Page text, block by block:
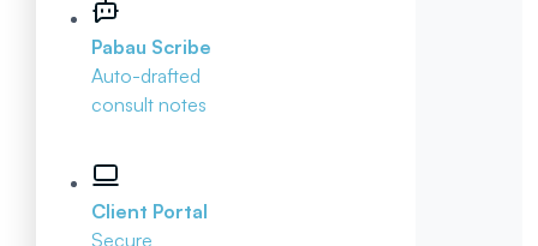
Pabau Scribe
Auto-drafted
consult notes
Client Portal
Secure